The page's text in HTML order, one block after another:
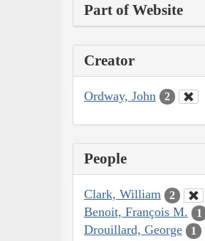
Part of Website
Creator
Ordway, John 2
People
Clark, William 2
Benoit, François M. 1
Drouillard, George 1